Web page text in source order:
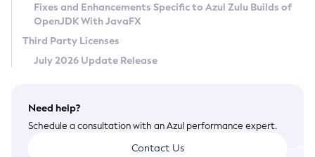
Terms of Use
Fixes and Enhancements Specific to Azul Zulu Builds of
OpenJDK With JavaFX
Third Party Licenses
July 2026 Update Release
Need help?
Schedule a consultation with an Azul performance expert.
Contact Us